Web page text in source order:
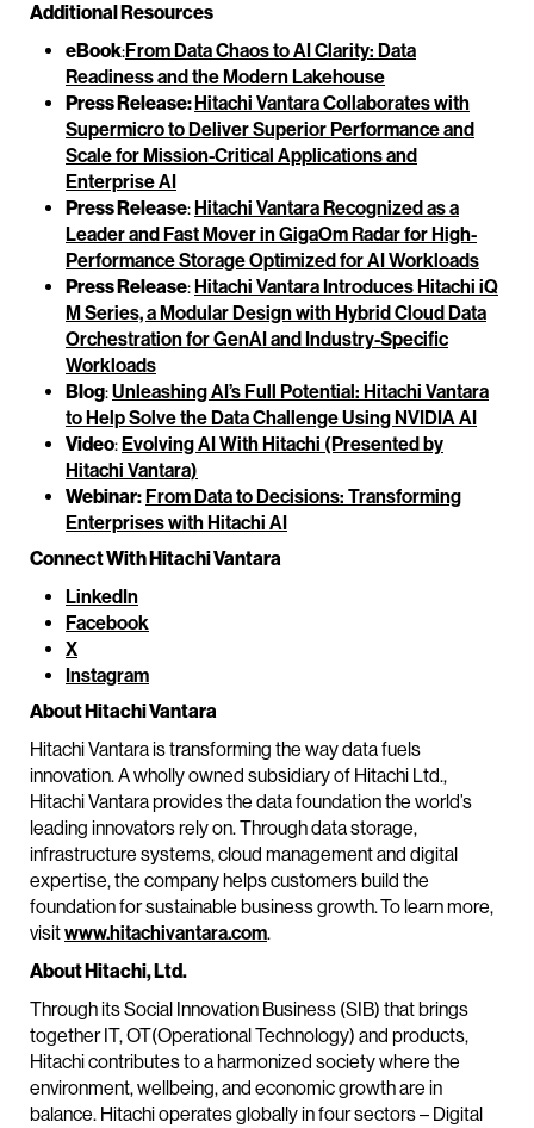
Additional Resources
eBook:From Data Chaos to AI Clarity: Data
Readiness and the Modern Lakehouse
Press Release:Hitachi Vantara Collaborates with
Supermicro to Deliver Superior Performance and
Scale for Mission-Critical Applications and
Enterprise AI
Press Release:Hitachi Vantara Recognized as a
Leader and Fast Mover in GigaOm Radar for High-
Performance Storage Optimized for AI Workloads
Press Release:Hitachi Vantara Introduces Hitachi iQ
M Series, a Modular Design with Hybrid Cloud Data
Orchestration for GenAI and Industry-Specific
Workloads
Blog:Unleashing AI’s Full Potential: Hitachi Vantara
to Help Solve the Data Challenge Using NVIDIA AI
Video:Evolving AI With Hitachi (Presented by
Hitachi Vantara)
Webinar:From Data to Decisions: Transforming
Enterprises with Hitachi AI
Connect With Hitachi Vantara
LinkedIn
Facebook
X
Instagram
About Hitachi Vantara
Hitachi Vantara is transforming the way data fuels
innovation. A wholly owned subsidiary of Hitachi Ltd.,
Hitachi Vantara provides the data foundation the world’s
leading innovators rely on. Through data storage,
infrastructure systems, cloud management and digital
expertise, the company helps customers build the
foundation for sustainable business growth. To learn more,
visitwww.hitachivantara.com.
About Hitachi, Ltd.
Through its Social Innovation Business (SIB) that brings
together IT, OT(Operational Technology) and products,
Hitachi contributes to a harmonized society where the
environment, wellbeing, and economic growth are in
balance. Hitachi operates globally in four sectors – Digital